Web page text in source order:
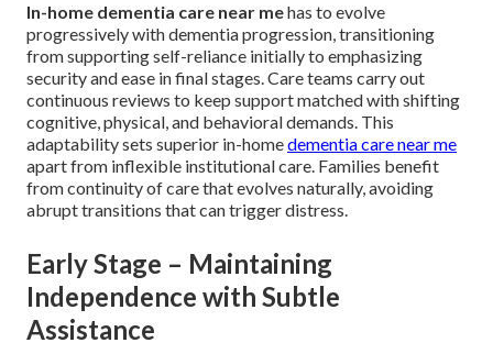
In-home dementia care near mehas to evolve
progressively with dementia progression, transitioning
from supporting self-reliance initially to emphasizing
security and ease in final stages. Care teams carry out
continuous reviews to keep support matched with shifting
cognitive, physical, and behavioral demands. This
adaptability sets superior in-homedementia care near me
apart from inflexible institutional care. Families benefit
from continuity of care that evolves naturally, avoiding
abrupt transitions that can trigger distress.
Early Stage – Maintaining
Independence with Subtle
Assistance